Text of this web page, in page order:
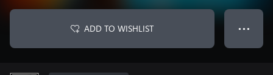
ADD TO WISHLIST ● ● ●